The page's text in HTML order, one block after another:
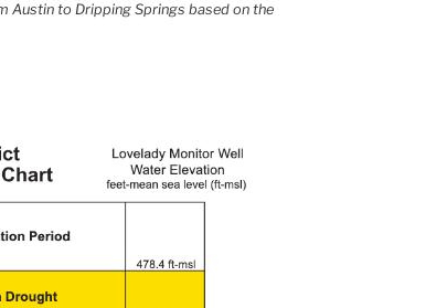
Austin to Dripping Springs based on the